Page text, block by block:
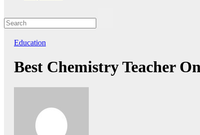
Education
Best Chemistry Teacher